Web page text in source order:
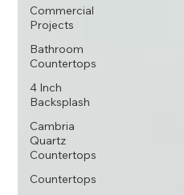
Commercial
Projects
Bathroom
Countertops
4 Inch
Backsplash
Cambria
Quartz
Countertops
Countertops